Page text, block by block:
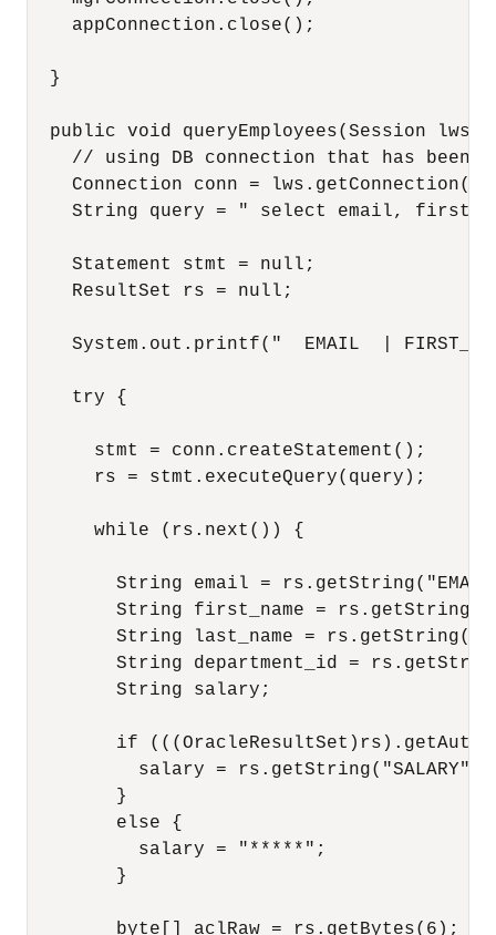
    appConnection.close();
  }
public void queryEmployees(Session lws)
// using DB connection that has been
    Connection conn = lws.getConnection();
String query = " select email,
    Statement stmt = null;
    ResultSet rs = null;
System.out.printf("  EMAIL  |
    try {
      stmt = conn.createStatement();
      rs = stmt.executeQuery(query);
      while (rs.next()) {
String email =
String first_name =
String last_name =
String department_id =
        String salary;
if
          salary = rs.getString("SALARY");
        }
        else {
          salary = "*****";
        }
        byte[] aclRaw = rs.getBytes(6);